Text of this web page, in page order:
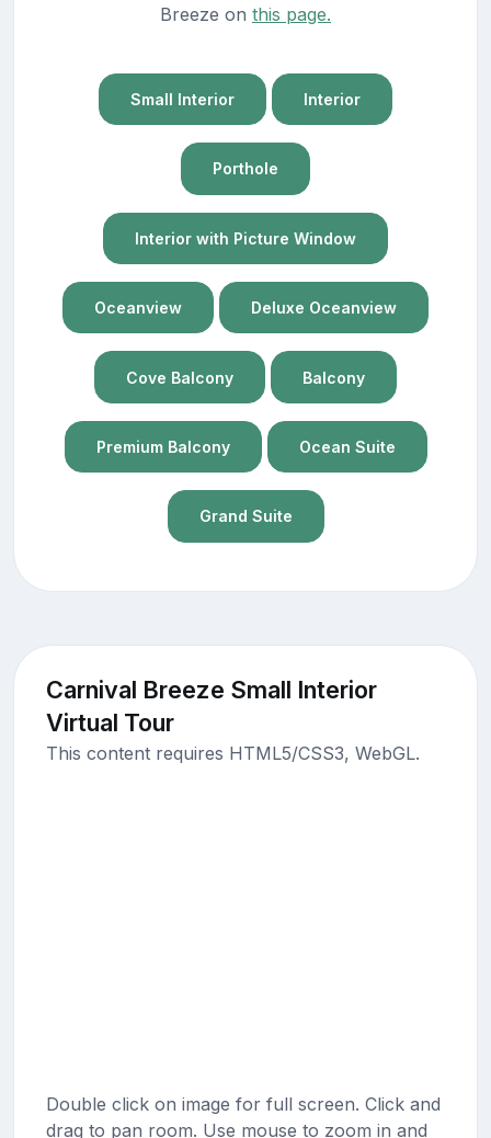
Breeze on this page.
Small Interior Interior
Porthole
Interior with Picture Window
Oceanview Deluxe Oceanview
Cove Balcony Balcony
Premium Balcony Ocean Suite
Grand Suite
Carnival Breeze Small Interior
Virtual Tour
This content requires HTML5/CSS3, WebGL.
Double click on image for full screen. Click and
drag to pan room. Use mouse to zoom in and